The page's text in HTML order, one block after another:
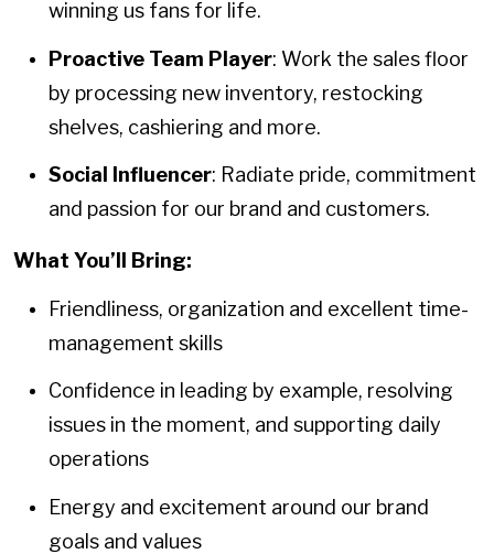
winning us fans for life.
Proactive Team Player: Work the sales floor
by processing new inventory, restocking
shelves, cashiering and more.
Social Influencer: Radiate pride, commitment
and passion for our brand and customers.
What You’ll Bring:
Friendliness, organization and excellent time-
management skills
Confidence in leading by example, resolving
issues in the moment, and supporting daily
operations
Energy and excitement around our brand
goals and values